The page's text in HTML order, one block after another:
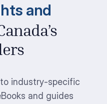
and
to industry-specific
and guides